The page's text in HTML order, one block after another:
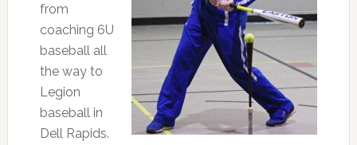
from
coaching 6U
baseball all
the way to
Legion
baseball in
Dell Rapids.